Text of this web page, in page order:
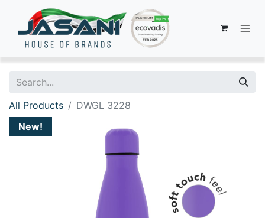
All Products
DWGL 3228
New!